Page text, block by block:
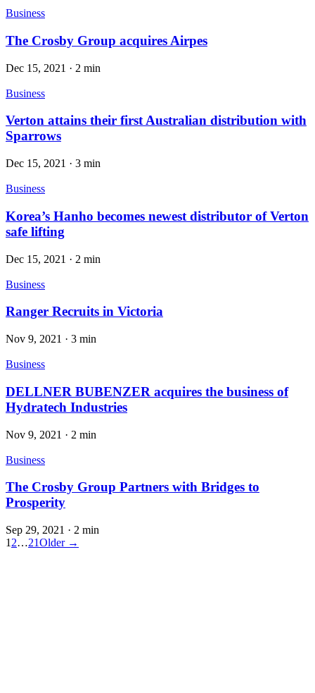
Business
The Crosby Group acquires Airpes
Dec 15, 2021 · 2 min
Business
Verton attains their first Australian distribution with
Sparrows
Dec 15, 2021 · 3 min
Business
Korea’s Hanho becomes newest distributor of Verton
safe lifting
Dec 15, 2021 · 2 min
Business
Ranger Recruits in Victoria
Nov 9, 2021 · 3 min
Business
DELLNER BUBENZER acquires the business of
Hydratech Industries
Nov 9, 2021 · 2 min
Business
The Crosby Group Partners with Bridges to
Prosperity
Sep 29, 2021 · 2 min
1 2…21Older →